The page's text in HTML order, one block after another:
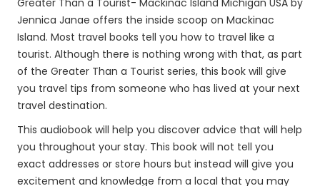
Greater Than a Tourist- Mackinac Island Michigan USA by
Jennica Janae offers the inside scoop on Mackinac
Island. Most travel books tell you how to travel like a
tourist. Although there is nothing wrong with that, as part
of the Greater Than a Tourist series, this book will give
you travel tips from someone who has lived at your next
travel destination.
This audiobook will help you discover advice that will help
you throughout your stay. This book will not tell you
exact addresses or store hours but instead will give you
excitement and knowledge from a local that you may